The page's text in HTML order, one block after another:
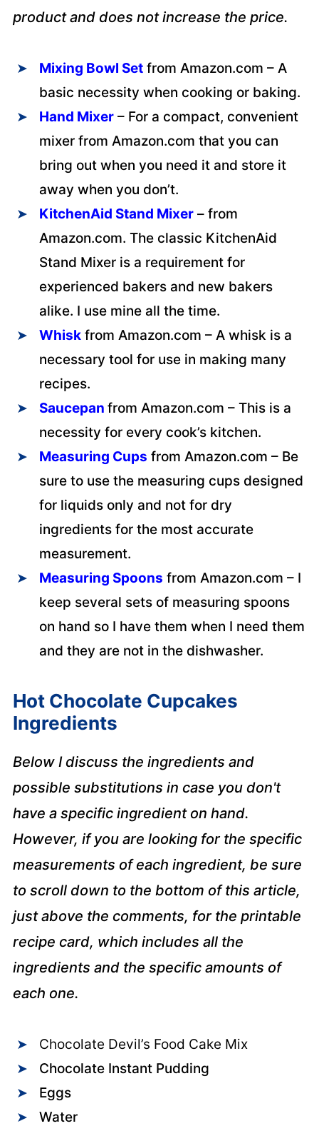
product and does not increase the price.
Mixing Bowl Setfrom Amazon.com – A
basic necessity when cooking or baking.
Hand Mixer– For a compact, convenient
mixer from Amazon.com that you can
bring out when you need it and store it
away when you don’t.
KitchenAid Stand Mixer– from
Amazon.com. The classic KitchenAid
Stand Mixer is a requirement for
experienced bakers and new bakers
alike. I use mine all the time.
Whiskfrom Amazon.com – A whisk is a
necessary tool for use in making many
recipes.
Saucepan from Amazon.com – This is a
necessity for every cook’s kitchen.
Measuring Cups from Amazon.com – Be
sure to use the measuring cups designed
for liquids only and not for dry
ingredients for the most accurate
measurement.
Measuring Spoons from Amazon.com – I
keep several sets of measuring spoons
on hand so I have them when I need them
and they are not in the dishwasher.
Hot Chocolate Cupcakes
Ingredients
Below I discuss the ingredients and
possible substitutions in case you don't
have a specific ingredient on hand.
However, if you are looking for the specific
measurements of each ingredient, be sure
to scroll down to the bottom of this article,
just above the comments, for the printable
recipe card, which includes all the
ingredients and the specific amounts of
each one.
Chocolate Devil’s Food Cake Mix
Chocolate Instant Pudding
Eggs
Water